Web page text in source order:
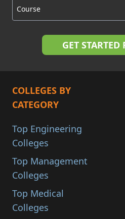
COLLEGES BY
CATEGORY
Top Engineering
Colleges
Top Management
Colleges
Top Medical
Colleges